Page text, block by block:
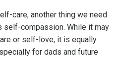
care, another thing we need
self-compassion. While it may
or self-love, it is equally
for dads and future